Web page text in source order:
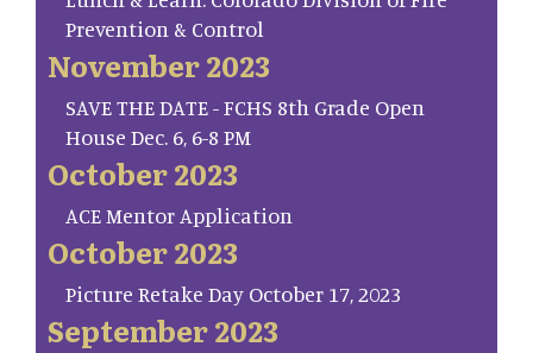
Prevention & Control
November 2023
SAVE THE DATE - FCHS 8th Grade Open
House Dec. 6, 6-8 PM
October 2023
ACE Mentor Application
October 2023
Picture Retake Day October 17, 2023
September 2023